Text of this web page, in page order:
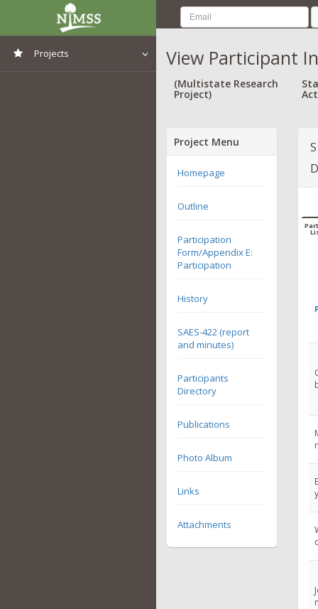
Projects View Participant
(Multistate Research
Project)
Project Menu
Homepage
Outline
Participation
Form/Appendix E:
Participation
History
SAES-422 (report
and minutes)
Participants
Directory
Publications
Photo Album
Links
Attachments